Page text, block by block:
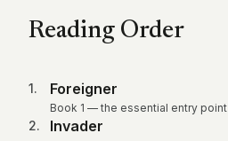
Reading Order
1. Foreigner
Book 1 — the essential entry point
2. Invader